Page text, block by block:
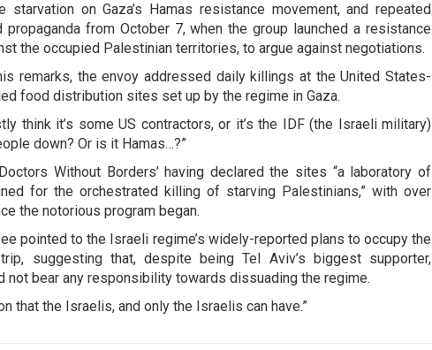
starvation on Gaza’s Hamas resistance movement, and repeated
propaganda from October 7, when the group launched a resistance
the occupied Palestinian territories, to argue against negotiations.
remarks, the envoy addressed daily killings at the United States-
food distribution sites set up by the regime in Gaza.
think it’s some US contractors, or it’s the IDF (the Israeli military)
down? Or is it Hamas…?”
Without Borders’ having declared the sites “a laboratory of
for the orchestrated killing of starving Palestinians,” with over
the notorious program began.
pointed to the Israeli regime’s widely-reported plans to occupy the
suggesting that, despite being Tel Aviv’s biggest supporter,
not bear any responsibility towards dissuading the regime.
that the Israelis, and only the Israelis can have.”